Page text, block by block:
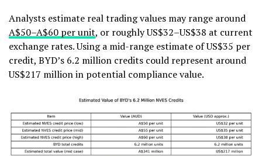
Analysts estimate real trading values may range around
A$50–A$60 per unit, or roughly US$32–US$38 at current
exchange rates. Using a mid-range estimate of US$35 per
credit, BYD’s 6.2 million credits could represent around
US$217 million in potential compliance value.